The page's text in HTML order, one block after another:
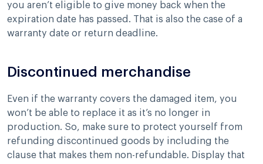
you aren’t eligible to give money back when the
expiration date has passed. That is also the case of a
warranty date or return deadline.
Discontinued merchandise
Even if the warranty covers the damaged item, you
won’t be able to replace it as it’s no longer in
production. So, make sure to protect yourself from
refunding discontinued goods by including the
clause that makes them non-refundable. Display that